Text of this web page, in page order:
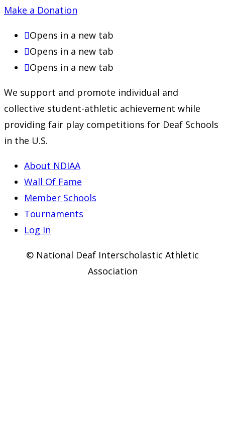
Make a Donation
Opens in a new tab
Opens in a new tab
Opens in a new tab
We support and promote individual and
collective student-athletic achievement while
providing fair play competitions for Deaf Schools
in the U.S.
About NDIAA
Wall Of Fame
Member Schools
Tournaments
Log In
© National Deaf Interscholastic Athletic
Association